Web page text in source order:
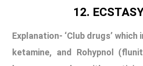
These drugs vary in their
effects, and potential
is both a hallucinogenic and a